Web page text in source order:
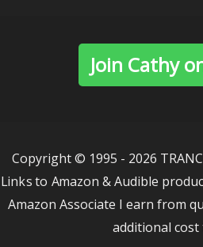
Join Cathy
Copyright © 1995 - 2026
Links to Amazon & Audible
Amazon Associate I earn from
additional cost